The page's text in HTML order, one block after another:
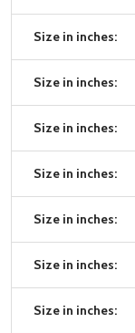
Size in inches:
Size in inches:
Size in inches:
Size in inches:
Size in inches:
Size in inches:
Size in inches: